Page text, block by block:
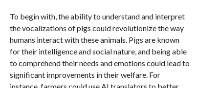
To begin with, the ability to understand and interpret
the vocalizations of pigs could revolutionize the way
humans interact with these animals. Pigs are known
for their intelligence and social nature, and being able
to comprehend their needs and emotions could lead to
significant improvements in their welfare. For